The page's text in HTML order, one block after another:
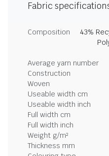
Fabric
Composition
43%
Average yarn number
Construction
Woven
Useable width cm
Useable width inch
Full width cm
Full width inch
Weight g/m²
Thickness mm